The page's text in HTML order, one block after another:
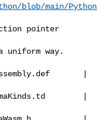
blob/main/Python